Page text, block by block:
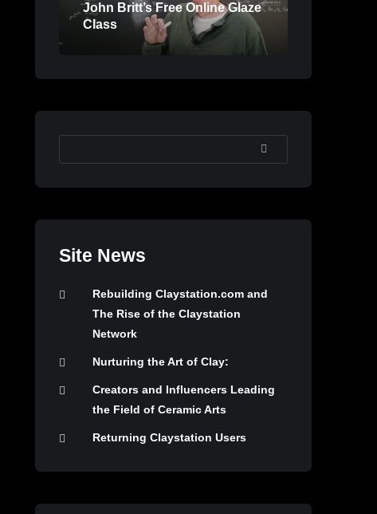
John Britt’s Free Online Glaze
Class
SEARCH
Site News
Rebuilding Claystation.com and
The Rise of the Claystation
Network
Nurturing the Art of Clay:
Creators and Influencers Leading
the Field of Ceramic Arts
Returning Claystation Users